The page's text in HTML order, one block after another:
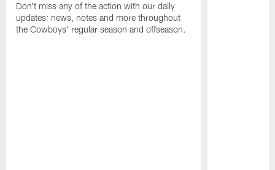
Don't miss any of the action with our daily
updates: news, notes and more throughout
the Cowboys' regular season and offseason.